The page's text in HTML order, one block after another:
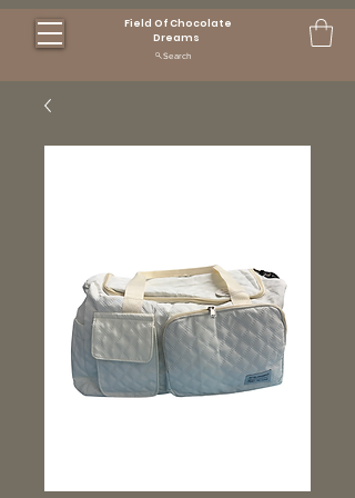
Field Of Chocolate
Dreams
Search